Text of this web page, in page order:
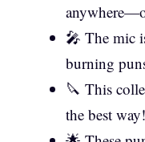
🎤 The mic
burning
🔪 This
the best way!